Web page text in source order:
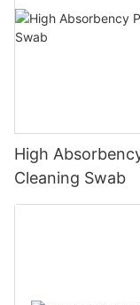
High
Cleaning Swab